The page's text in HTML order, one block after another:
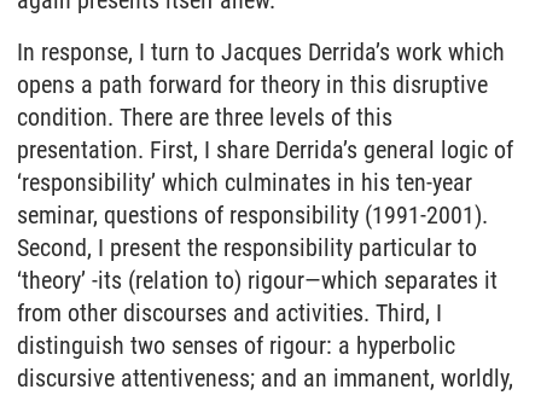
In response, I turn to Jacques Derrida’s work which
opens a path forward for theory in this disruptive
condition. There are three levels of this
presentation. First, I share Derrida’s general logic of
‘responsibility’ which culminates in his ten-year
seminar, questions of responsibility (1991-2001).
Second, I present the responsibility particular to
‘theory’ -its (relation to) rigour—which separates it
from other discourses and activities. Third, I
distinguish two senses of rigour: a hyperbolic
discursive attentiveness; and an immanent, worldly,